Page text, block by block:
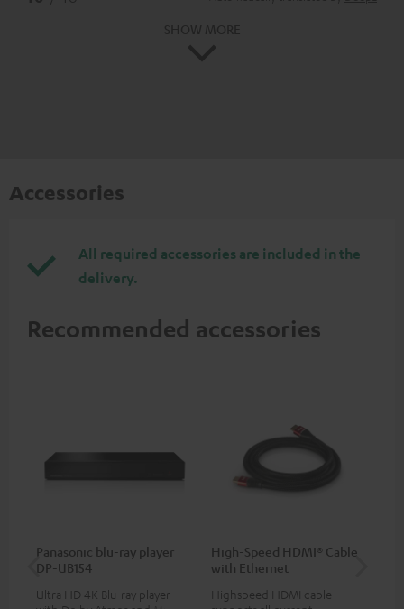
Accessories
All required accessories are included in the
delivery.
Recommended accessories
Panasonic blu-ray player
DP-UB154
Ultra HD 4K Blu-ray player
High-Speed HDMI® Cable
with Ethernet
Highspeed HDMI cable